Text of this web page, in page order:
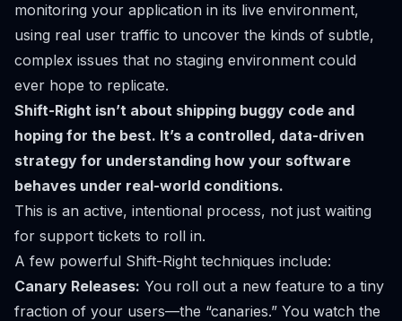
monitoring your application in its live environment,
using real user traffic to uncover the kinds of subtle,
complex issues that no staging environment could
ever hope to replicate.
Shift-Right isn’t about shipping buggy code and
hoping for the best. It’s a controlled, data-driven
strategy for understanding how your software
behaves under real-world conditions.
This is an active, intentional process, not just waiting
for support tickets to roll in.
A few powerful Shift-Right techniques include:
Canary Releases: You roll out a new feature to a tiny
fraction of your users—the “canaries.” You watch the